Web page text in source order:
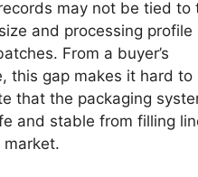
may not be tied to
and processing profile
From a buyer’s
this gap makes it hard to
that the packaging
and stable from filling